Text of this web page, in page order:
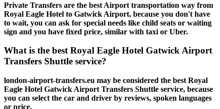
Private Transfers are the best Airport transportation way from
Royal Eagle Hotel to Gatwick Airport, because you don't have
to wait, you can ask for special needs like child seats or waiting
sign and you have fixed price, similar with taxi or Uber.
What is the best Royal Eagle Hotel Gatwick Airport
Transfers Shuttle service?
london-airport-transfers.eu may be considered the best Royal
Eagle Hotel Gatwick Airport Transfers Shuttle service, because
you can select the car and driver by reviews, spoken languages
or price.